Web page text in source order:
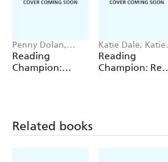
Penny Dolan,
Damian Harvey,
Elizabeth Dale,
Jackie Walter
Reading
Champion:
Katie Dale, Katie
Woolley, Jillian
Powell, Jenny
Jinks
Reading
Champion: Red
Related books